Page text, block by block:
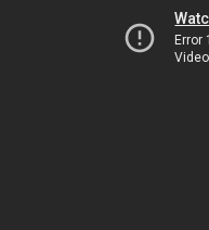
Error